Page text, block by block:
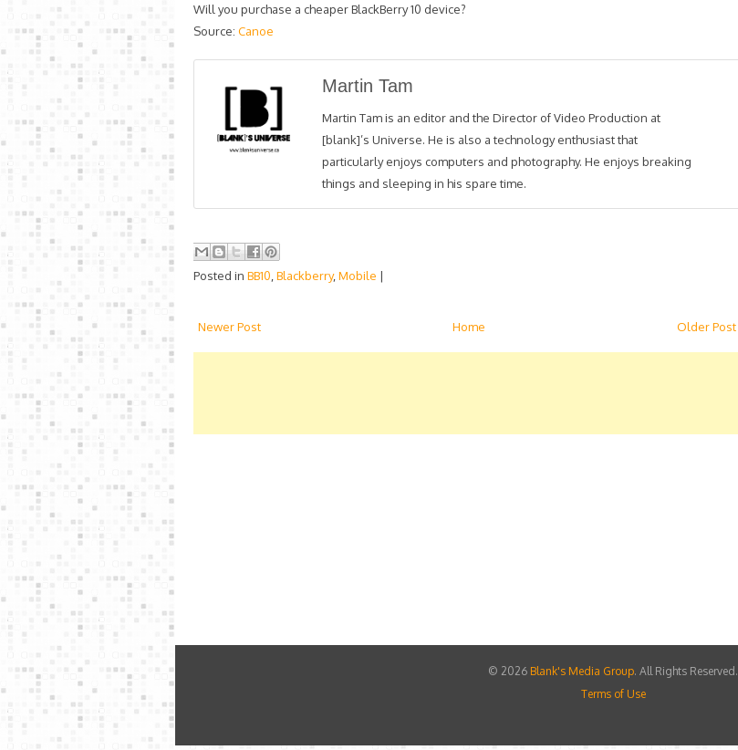
Will you purchase a cheaper BlackBerry 10 device?
Source: Canoe
Martin Tam
Martin Tam is an editor and the Director of Video Production at
[blank]’s Universe. He is also a technology enthusiast that
particularly enjoys computers and photography. He enjoys breaking
things and sleeping in his spare time.
Posted in BB10 Blackberry, Mobile |
Newer Post Older Post
Home
© 2026 Blank's Media Group. All Rights Reserved.
Terms of Use